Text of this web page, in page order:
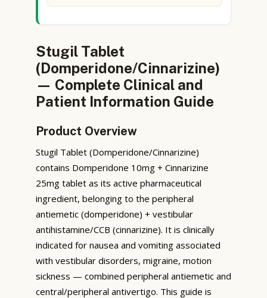
Stugil Tablet
(Domperidone/Cinnarizine)
— Complete Clinical and
Patient Information Guide
Product Overview
Stugil Tablet (Domperidone/Cinnarizine)
contains Domperidone 10mg + Cinnarizine
25mg tablet as its active pharmaceutical
ingredient, belonging to the peripheral
antiemetic (domperidone) + vestibular
antihistamine/CCB (cinnarizine). It is clinically
indicated for nausea and vomiting associated
with vestibular disorders, migraine, motion
sickness — combined peripheral antiemetic and
central/peripheral antivertigo. This guide is